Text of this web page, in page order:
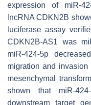
expression of miR-
lncRNA CDKN2B
luciferase assay
CDKN2B-AS1 was
miR-424-5p
migration and
mesenchymal
shown that miR-
downstream target